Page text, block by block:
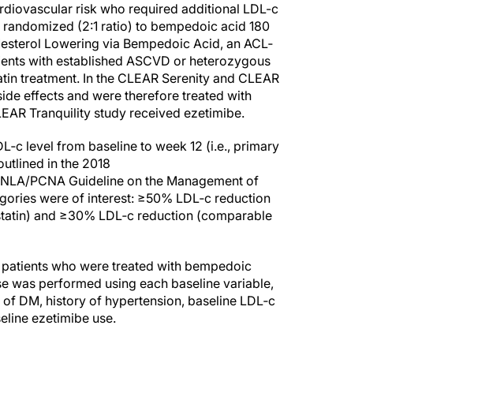
risk who required additional LDL-c
(2:1 ratio) to bempedoic acid 180
Lowering via Bempedoic Acid, an ACL‐
with established ASCVD or heterozygous
treatment. In the CLEAR Serenity and CLEAR
effects and were therefore treated with
Tranquility study received ezetimibe.
level from baseline to week 12 (i.e., primary
in the 2018
PCNA Guideline on the Management of
were of interest: ≥50% LDL‐c reduction
and ≥30% LDL‐c reduction (comparable
who were treated with bempedoic
was performed using each baseline variable,
DM, history of hypertension, baseline LDL‐c
ezetimibe use.